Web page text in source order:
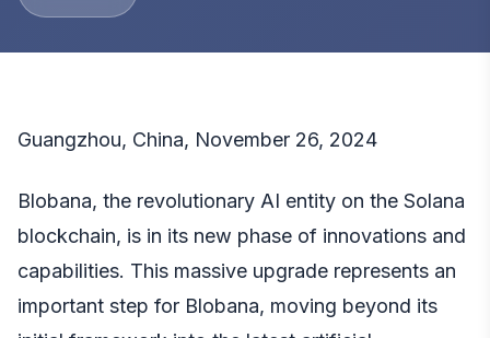
Guangzhou, China, November 26, 2024
Blobana, the revolutionary AI entity on the Solana
blockchain, is in its new phase of innovations and
capabilities. This massive upgrade represents an
important step for Blobana, moving beyond its